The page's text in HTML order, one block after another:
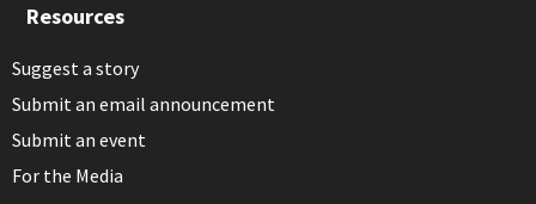
Resources
Suggest a story
Submit an email announcement
Submit an event
For the Media